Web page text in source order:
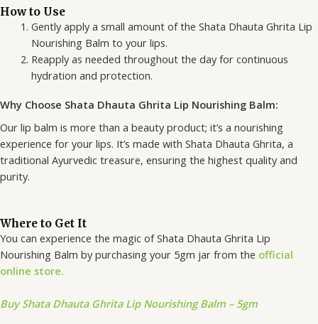
How to Use
Gently apply a small amount of the Shata Dhauta Ghrita Lip
Nourishing Balm to your lips.
Reapply as needed throughout the day for continuous
hydration and protection.
Why Choose Shata Dhauta Ghrita Lip Nourishing Balm:
Our lip balm is more than a beauty product; it’s a nourishing
experience for your lips. It’s made with Shata Dhauta Ghrita, a
traditional Ayurvedic treasure, ensuring the highest quality and
purity.
Where to Get It
You can experience the magic of Shata Dhauta Ghrita Lip
Nourishing Balm by purchasing your 5gm jar from the official
online store.
Buy Shata Dhauta Ghrita Lip Nourishing Balm – 5gm